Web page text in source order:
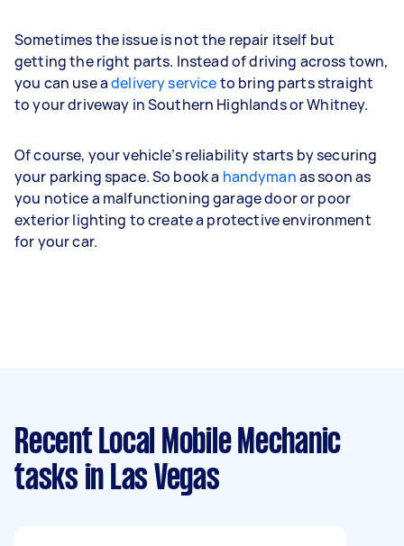
Sometimes the issue is not the repair itself but
getting the right parts. Instead of driving across town,
you can use adelivery serviceto bring parts straight
to your driveway in Southern Highlands or Whitney.
Of course, your vehicle’s reliability starts by securing
your parking space. So book a handymanas soon as
you notice a malfunctioning garage door or poor
exterior lighting to create a protective environment
for your car.
Recent Local Mobile Mechanic
tasks in Las Vegas